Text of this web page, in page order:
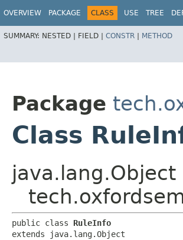
OVERVIEW PACKAGE CLASS USE TREE
SUMMARY: NESTED | FIELD | CONSTR | METHOD
Package
Class
java.lang.Object
public class RuleInfo
extends java.lang.Object